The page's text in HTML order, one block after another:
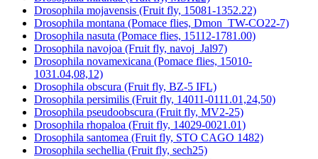
Drosophila mojavensis (Fruit fly, 15081-1352.22)
Drosophila montana (Pomace flies, Dmon_TW-CO22-7)
Drosophila nasuta (Pomace flies, 15112-1781.00)
Drosophila navojoa (Fruit fly, navoj_Jal97)
Drosophila novamexicana (Pomace flies, 15010-
1031.04,08,12)
Drosophila obscura (Fruit fly, BZ-5 IFL)
Drosophila persimilis (Fruit fly, 14011-0111.01,24,50)
Drosophila pseudoobscura (Fruit fly, MV2-25)
Drosophila rhopaloa (Fruit fly, 14029-0021.01)
Drosophila santomea (Fruit fly, STO CAGO 1482)
Drosophila sechellia (Fruit fly, sech25)